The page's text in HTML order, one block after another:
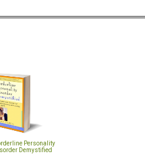
Personality
Demystified